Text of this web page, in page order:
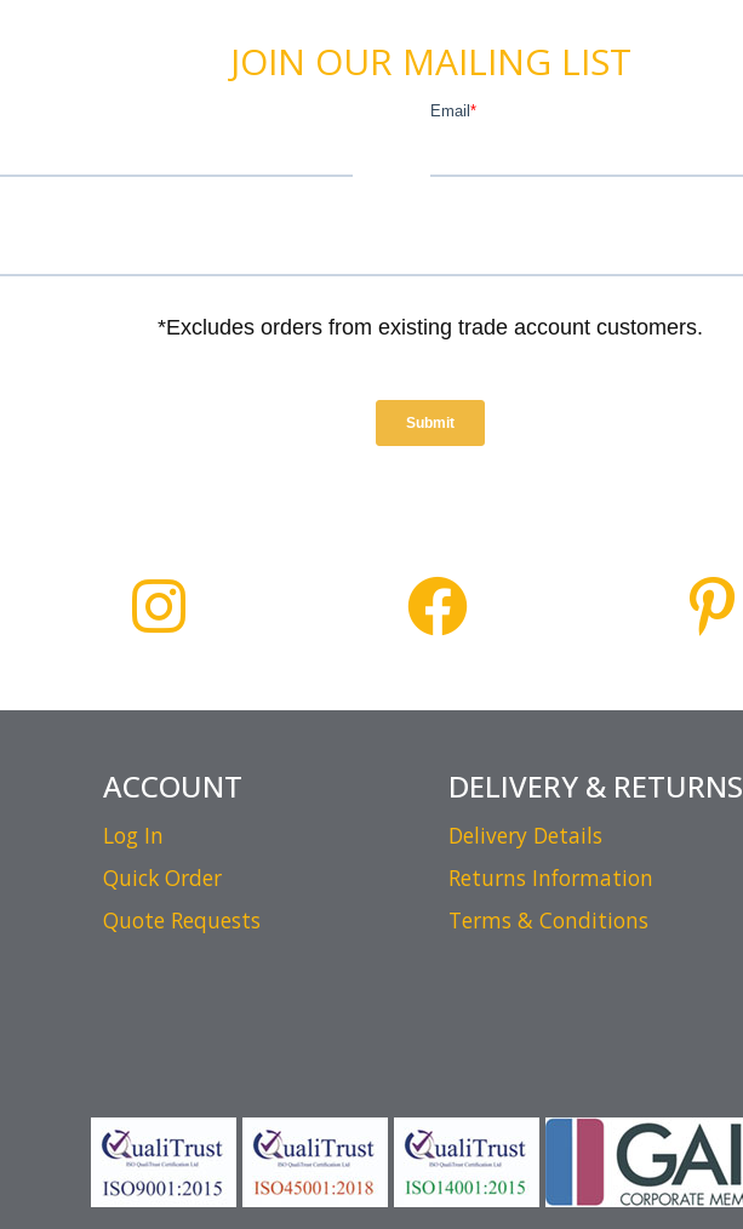
JOIN OUR MAILING LIST
ACCOUNT
Log In
Quick Order
Quote Requests
DELIVERY & RETURNS
Delivery Details
Returns Information
Terms & Conditions